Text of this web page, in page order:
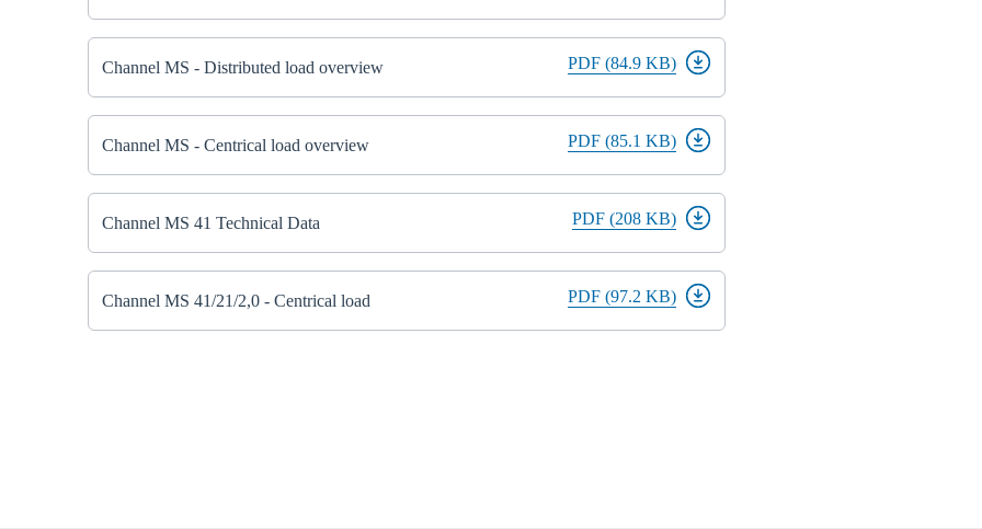
Channel MS - Distributed load overview PDF (84.9 KB)
Channel MS - Centrical load overview PDF (85.1 KB)
Channel MS 41 Technical Data PDF (208 KB)
Channel MS 41/21/2,0 - Centrical load PDF (97.2 KB)